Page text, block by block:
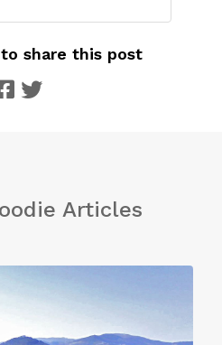
share this post
Articles